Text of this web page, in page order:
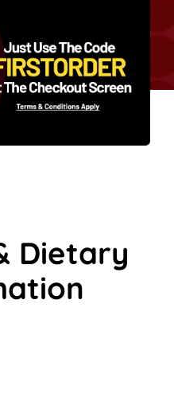
Dietary